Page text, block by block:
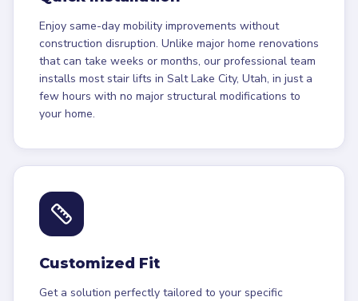
Enjoy same-day mobility improvements without
construction disruption. Unlike major home renovations
that can take weeks or months, our professional team
installs most stair lifts in Salt Lake City, Utah, in just a
few hours with no major structural modifications to
your home.
Customized Fit
Get a solution perfectly tailored to your specific